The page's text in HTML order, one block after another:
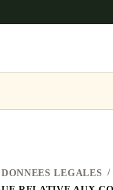
DONNEES LEGALES